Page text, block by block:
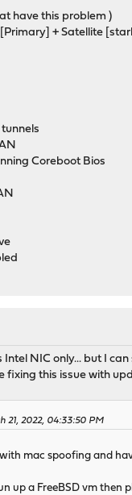
have this problem )
+ Satellite
Coreboot Bios
NIC only... but I
fixing this issue with
21, 2022, 04:33:50 PM
mac spoofing and
up a FreeBSD vm